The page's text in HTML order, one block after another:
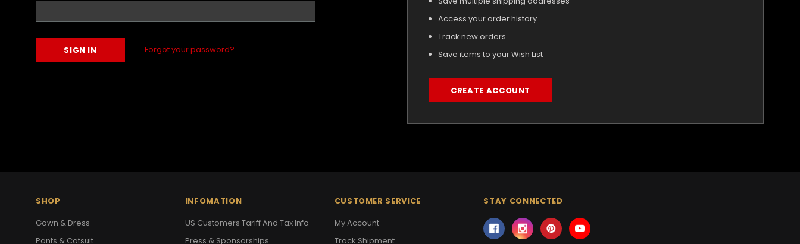
Forgot your password?
Access your order history
Track new orders
Save items to your Wish List
CREATE ACCOUNT
SHOP
Gown & Dress
Pants & Catsuit
INFOMATION
US Customers Tariff And Tax Info
Press & Sponsorships
CUSTOMER SERVICE
My Account
Track Shipment
STAY CONNECTED